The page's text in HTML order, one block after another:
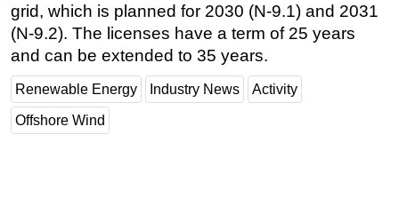
grid, which is planned for 2030 (N-9.1) and 2031
(N-9.2). The licenses have a term of 25 years
and can be extended to 35 years.
Renewable Energy Industry News Activity
Offshore Wind